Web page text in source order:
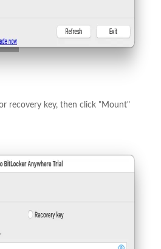
recovery key, then click "Mount"